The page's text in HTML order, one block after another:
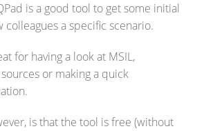
is a good tool to get some initial
colleagues a specific scenario.
for having a look at MSIL,
or making a quick
is that the tool is free (without